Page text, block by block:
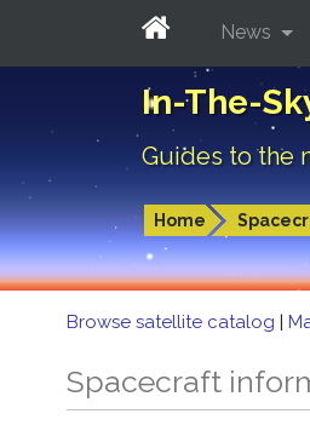
In-The-
Guides to the
Home
News
Browse satellite catalog |
Spacecraft